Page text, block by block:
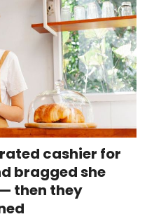
cashier for
bragged she
then they